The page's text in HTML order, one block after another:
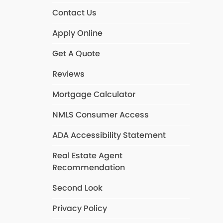
Contact Us
Apply Online
Get A Quote
Reviews
Mortgage Calculator
NMLS Consumer Access
ADA Accessibility Statement
Real Estate Agent
Recommendation
Second Look
Privacy Policy